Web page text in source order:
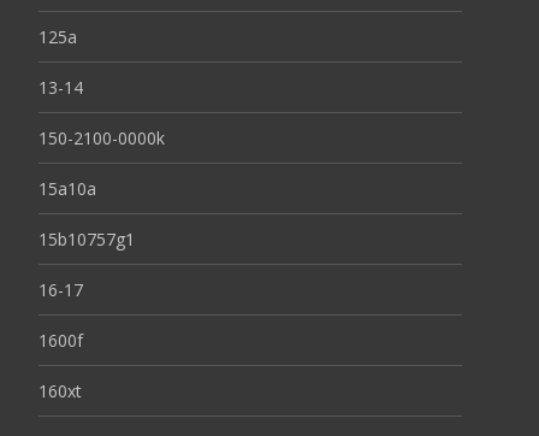
125a
13-14
150-2100-0000k
15a10a
15b10757g1
16-17
1600f
160xt